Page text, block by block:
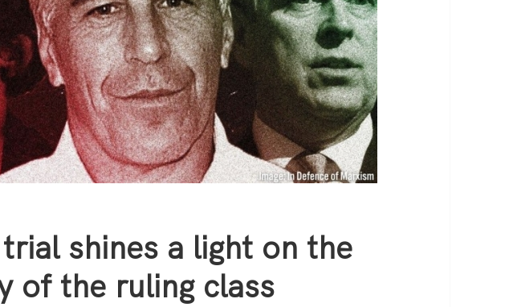
shines a light on the
of the ruling class